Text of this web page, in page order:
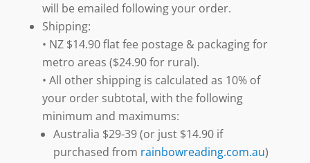
will be emailed following your order.
Shipping:
• NZ $14.90 flat fee postage & packaging for
metro areas ($24.90 for rural).
• All other shipping is calculated as 10% of
your order subtotal, with the following
minimum and maximums:
Australia $29-39 (or just $14.90 if
purchased from rainbowreading.com.au)